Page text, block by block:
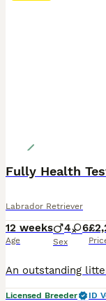
Labrador Retriever
12 weeks
Age
4 6
Sex
Licensed Breeder
ID